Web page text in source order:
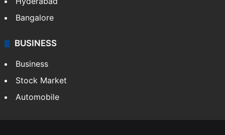
Bangalore
BUSINESS
Business
Stock Market
Automobile